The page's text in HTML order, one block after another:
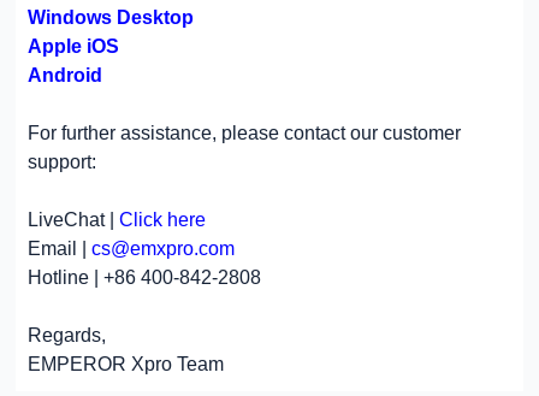
Windows Desktop
Apple iOS
Android
For further assistance, please contact our customer
support:
LiveChat |Click here
Email |cs@emxpro.com
Hotline | +86 400-842-2808
Regards,
EMPEROR Xpro Team